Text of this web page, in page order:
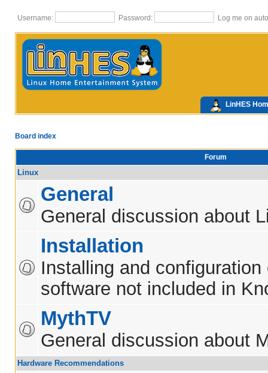
Username: Password: Log me on
LinHES
Board index
Forum
Linux
General
General discussion about
Installation
Installing and configuration
software not included in
MythTV
General discussion about
Hardware Recommendations